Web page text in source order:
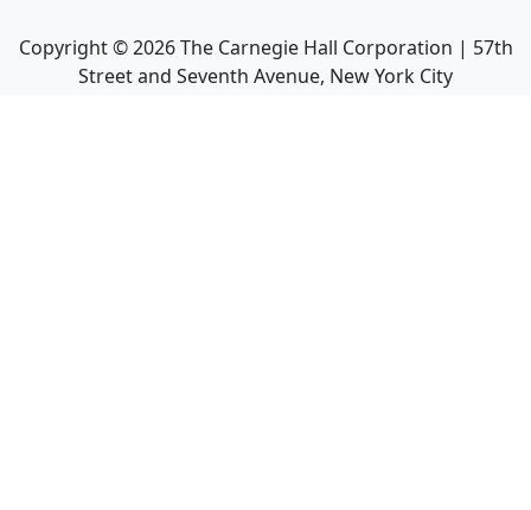
Copyright ©2026The Carnegie Hall Corporation | 57th
Street and Seventh Avenue, New York City